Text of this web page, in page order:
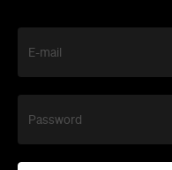
E-mail
Password